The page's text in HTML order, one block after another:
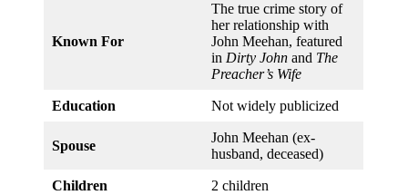
Known For
The true crime story of
her relationship with
John Meehan, featured
in Dirty John and The
Preacher’s Wife
Education Not widely publicized
Spouse
John Meehan (ex-
husband, deceased)
Children 2 children